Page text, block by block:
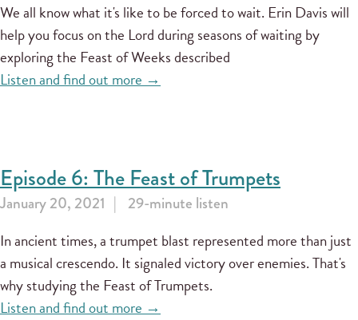
We all know what it's like to be forced to wait. Erin Davis will
help you focus on the Lord during seasons of waiting by
exploring the Feast of Weeks described
Listen and find out more →
Episode 6: The Feast of Trumpets
January 20, 2021 29-minute listen
In ancient times, a trumpet blast represented more than just
a musical crescendo. It signaled victory over enemies. That's
why studying the Feast of Trumpets.
Listen and find out more →